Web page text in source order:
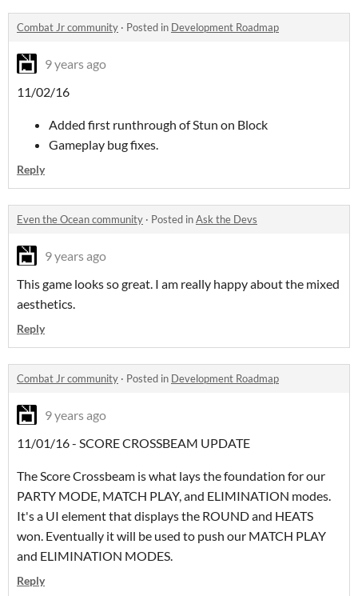
Combat Jr community · Posted in Development Roadmap
9 years ago
11/02/16
Added first runthrough of Stun on Block
Gameplay bug fixes.
Reply
Even the Ocean community · Posted inAsk the Devs
9 years ago
This game looks so great. I am really happy about the mixed
aesthetics.
Reply
Combat Jr community · Posted in Development Roadmap
9 years ago
11/01/16 - SCORE CROSSBEAM UPDATE
The Score Crossbeam is what lays the foundation for our
PARTY MODE, MATCH PLAY, and ELIMINATION modes.
It's a UI element that displays the ROUND and HEATS
won. Eventually it will be used to push our MATCH PLAY
and ELIMINATION MODES.
Reply